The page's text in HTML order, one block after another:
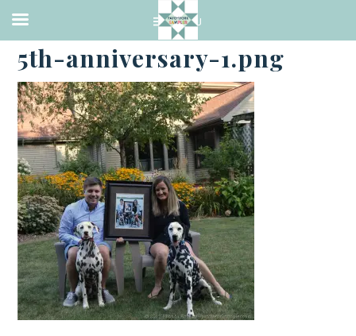
·SEPTEMBER 4, 2017
5th-anniversary-1.png